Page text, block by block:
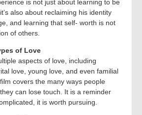
is not just about learning to be
also about reclaiming his identity
and learning that self- worth is not
of others.
of Love
aspects of love, including
love, young love, and even familial
covers the many ways people
can lose touch. It is a reminder
it is worth pursuing.